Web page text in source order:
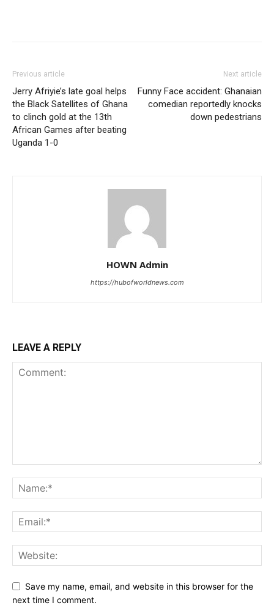
Previous article
Jerry Afriyie’s late goal helps
the Black Satellites of Ghana
to clinch gold at the 13th
African Games after beating
Uganda 1-0
Next article
Funny Face accident: Ghanaian
comedian reportedly knocks
down pedestrians
HOWN Admin
https://hubofworldnews.com
LEAVE A REPLY
Save my name, email, and website in this browser for the
next time I comment.